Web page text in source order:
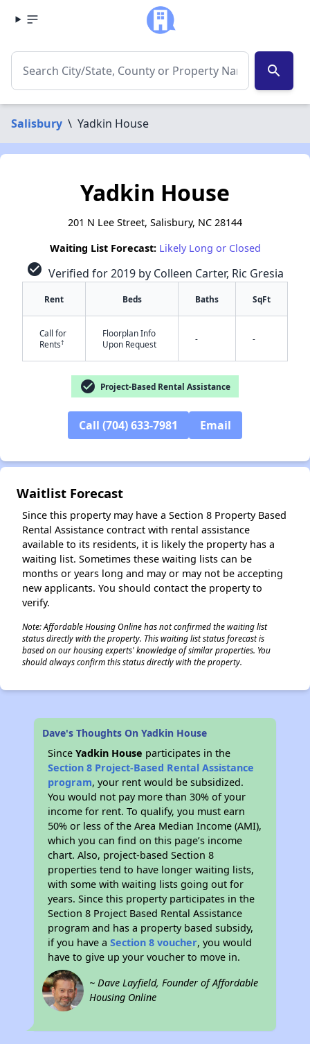
search
Salisbury \ Yadkin House
Yadkin House
201 N Lee Street, Salisbury, NC 28144
Waiting List Forecast: Likely Long or Closed
check_circle Verified for 2019 by Colleen Carter, Ric Gresia
Rent Beds Baths SqFt
Call for
Rents†
Floorplan Info
Upon Request
- -
check_circle Project-Based Rental Assistance
Call (704) 633-7981 Email
Waitlist Forecast
Since this property may have a Section 8 Property Based
Rental Assistance contract with rental assistance
available to its residents, it is likely the property has a
waiting list. Sometimes these waiting lists can be
months or years long and may or may not be accepting
new applicants. You should contact the property to
verify.
Note: Affordable Housing Online has not confirmed the waiting list
status directly with the property. This waiting list status forecast is
based on our housing experts' knowledge of similar properties. You
should always confirm this status directly with the property.
Dave's Thoughts On Yadkin House
SinceYadkin House participates in the
Section 8 Project-Based Rental Assistance
program, your rent would be subsidized.
You would not pay more than 30% of your
income for rent. To qualify, you must earn
50% or less of the Area Median Income (AMI),
which you can find on this page’s income
chart. Also, project-based Section 8
properties tend to have longer waiting lists,
with some with waiting lists going out for
years. Since this property participates in the
Section 8 Project Based Rental Assistance
program and has a property based subsidy,
if you have aSection 8 voucher, you would
have to give up your voucher to move in.
~ Dave Layfield, Founder of Affordable
Housing Online